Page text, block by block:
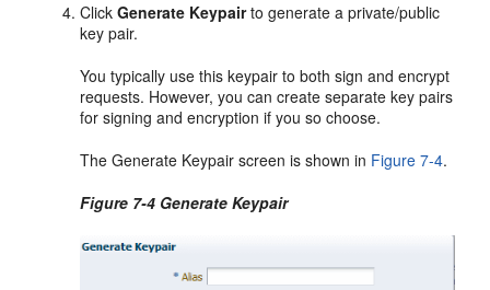
ClickGenerate Keypairto generate a private/public
key pair.
You typically use this keypair to both sign and encrypt
requests. However, you can create separate key pairs
for signing and encryption if you so choose.
The Generate Keypair screen is shown in Figure 7-4.
Figure 7-4 Generate Keypair